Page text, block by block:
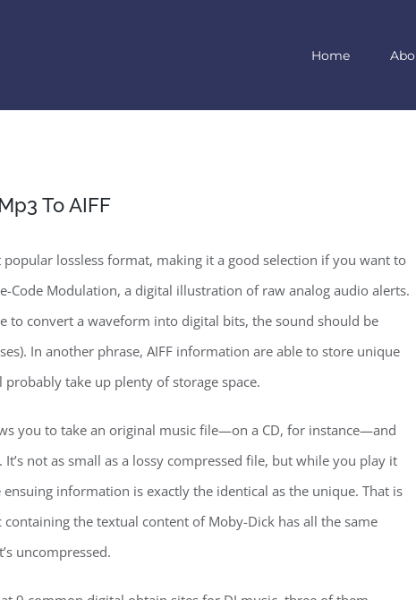
Home
To AIFF
popular lossless format, making it a good selection if you want to
Code Modulation, a digital illustration of raw analog audio alerts.
to convert a waveform into digital bits, the sound should be
In another phrase, AIFF information are able to store unique
take up plenty of storage space.
you to take an original music file—on a CD, for instance—and
not as small as a lossy compressed file, but while you play it
information is exactly the identical as the unique. That is
the textual content of Moby-Dick has all the same
uncompressed.